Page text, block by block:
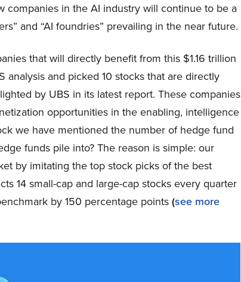
companies in the AI industry will continue to be a
and “AI foundries” prevailing in the near future.
that will directly benefit from this $1.16 trillion
and picked 10 stocks that are directly
by UBS in its latest report. These companies
opportunities in the enabling, intelligence
we have mentioned the number of hedge fund
funds pile into? The reason is simple: our
by imitating the top stock picks of the best
14 small-cap and large-cap stocks every quarter
by 150 percentage points (see more